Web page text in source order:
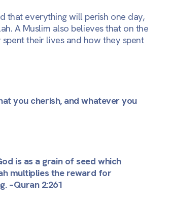
that everything will perish one day,
A Muslim also believes that on the
their lives and how they spent
you cherish, and whatever you
is as a grain of seed which
multiplies the reward for
–Quran 2:261